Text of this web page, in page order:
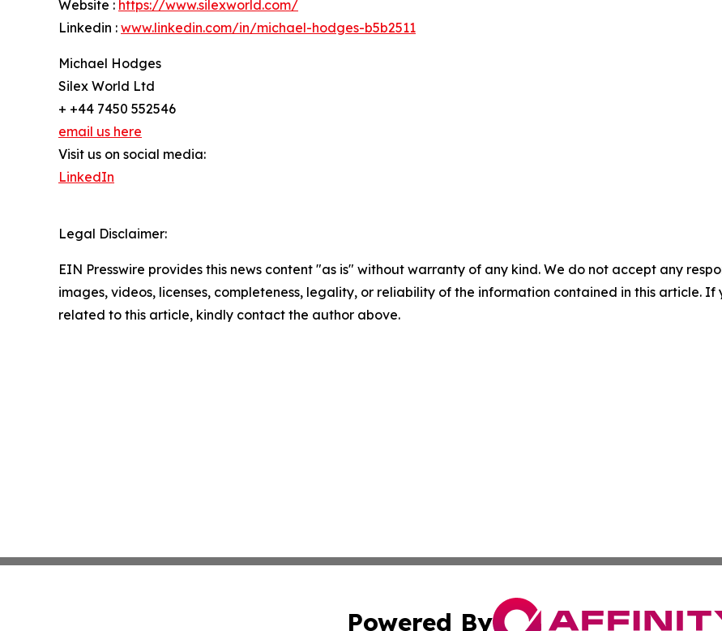
Website : https://www.silexworld.com/
Linkedin : www.linkedin.com/in/michael-hodges-b5b2511
Michael Hodges
Silex World Ltd
+ +44 7450 552546
email us here
Visit us on social media:
LinkedIn
Legal Disclaimer:
EIN Presswire provides this news content "as is" without warranty of any kind. We do not accept any
images, videos, licenses, completeness, legality, or reliability of the information contained in this article.
related to this article, kindly contact the author above.
Powered By